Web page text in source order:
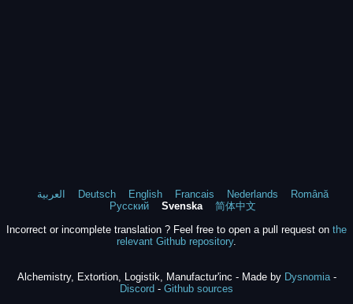
العربية Deutsch English Francais Nederlands
Română
Русский
Svenska
简体中文
Incorrect or incomplete translation ? Feel free to open a pull request on the
relevant Github repository.
Alchemistry, Extortion, Logistik, Manufactur'inc - Made by Dysnomia-
Discord - Github sources